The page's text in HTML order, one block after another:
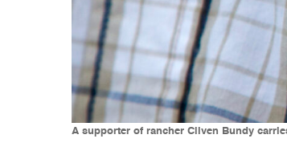
A supporter of rancher Cliven Bundy